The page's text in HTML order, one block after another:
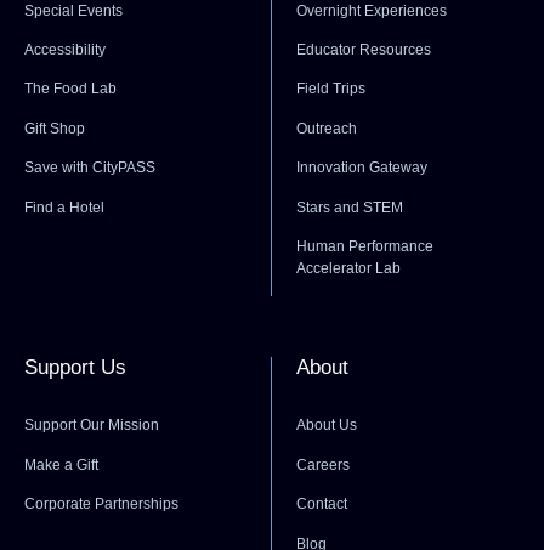
Special Events
Accessibility
The Food Lab
Gift Shop
Save with CityPASS
Find a Hotel
Overnight Experiences
Educator Resources
Field Trips
Outreach
Innovation Gateway
Stars and STEM
Human Performance
Accelerator Lab
Support Us
Support Our Mission
Make a Gift
Corporate Partnerships
About
About Us
Careers
Contact
Blog